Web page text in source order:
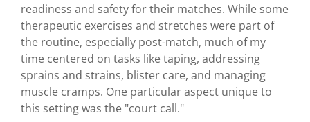
readiness and safety for their matches. While some
therapeutic exercises and stretches were part of
the routine, especially post-match, much of my
time centered on tasks like taping, addressing
sprains and strains, blister care, and managing
muscle cramps. One particular aspect unique to
this setting was the "court call."